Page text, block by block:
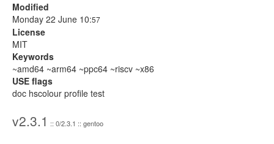
Modified
Monday 22 June 10:57
License
MIT
Keywords
~amd64 ~arm64 ~ppc64 ~riscv ~x86
USE flags
doc hscolour profile test
v2.3.1 :: 0/2.3.1 :: gentoo